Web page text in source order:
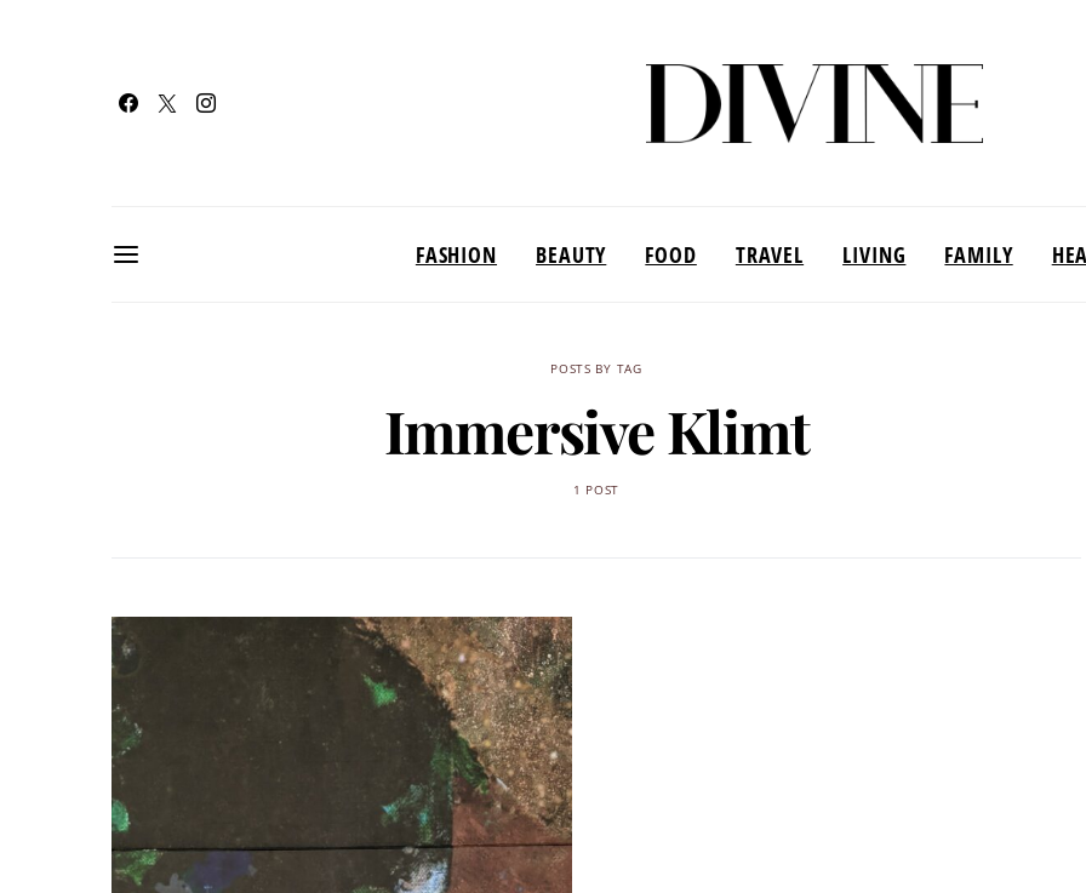
FASHION BEAUTY FOOD TRAVEL LIVING FAMILY
POSTS BY TAG
Immersive Klimt
1 POST